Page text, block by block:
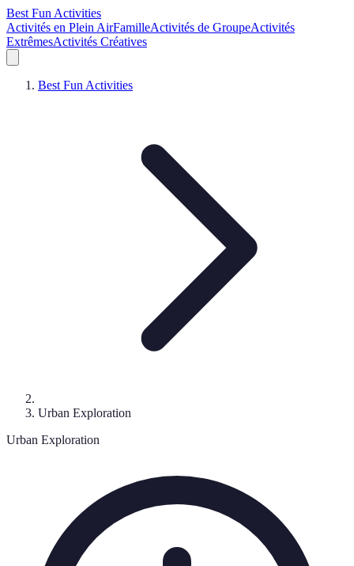
Best Fun Activities
Activités en Plein AirFamilleActivités de GroupeActivités
ExtrêmesActivités Créatives
Best Fun Activities
Urban Exploration
Urban Exploration